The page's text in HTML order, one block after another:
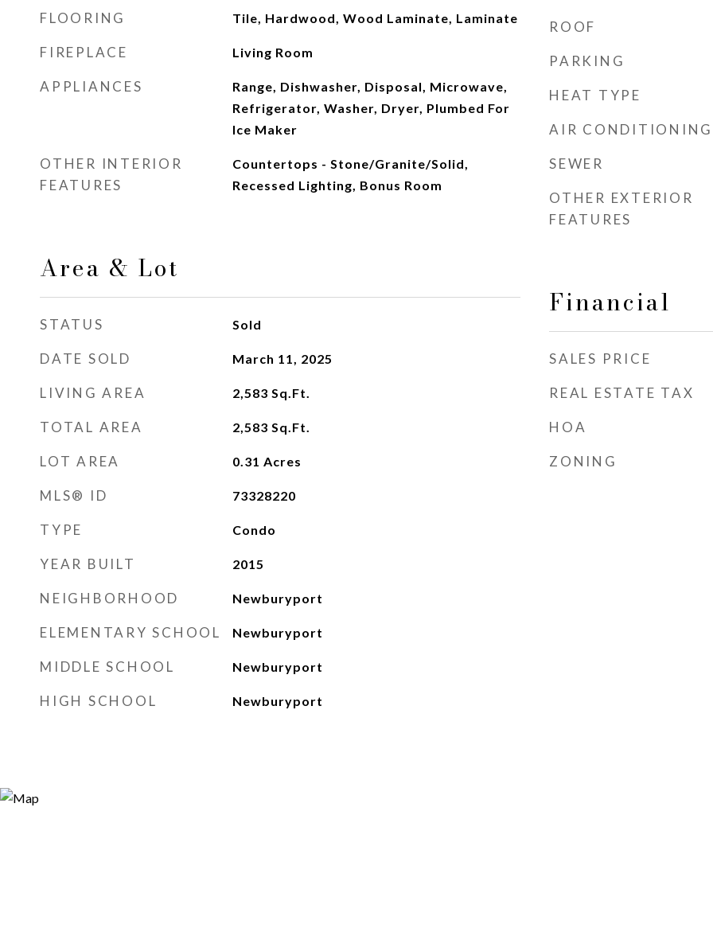
FLOORING Tile, Hardwood, Wood Laminate, Laminate
FIREPLACE Living Room
APPLIANCES
Range, Dishwasher, Disposal, Microwave,
Refrigerator, Washer, Dryer, Plumbed For
Ice Maker
OTHER INTERIOR
FEATURES
Countertops - Stone/Granite/Solid,
Recessed Lighting, Bonus Room
Area & Lot
STATUS Sold
DATE SOLD March 11, 2025
LIVING AREA 2,583 Sq.Ft.
TOTAL AREA 2,583 Sq.Ft.
LOT AREA 0.31 Acres
MLS® ID 73328220
TYPE Condo
YEAR BUILT 2015
NEIGHBORHOOD Newburyport
ELEMENTARY SCHOOL Newburyport
MIDDLE SCHOOL Newburyport
HIGH SCHOOL Newburyport
ROOF
PARKING
HEAT TYPE
AIR CONDITIONING
SEWER
OTHER EXTERIOR
FEATURES
Financial
SALES PRICE
REAL ESTATE TAX
HOA
ZONING